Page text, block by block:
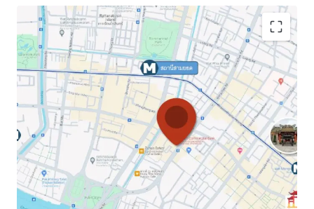
Land Area: 31.3 sq.wah or 125.2 sq.m.
Total Floor Area: 445.5 sq.m.
Land Tenure :Freehold